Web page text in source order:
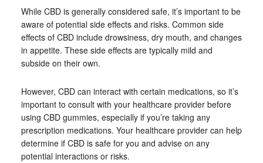
While CBD is generally considered safe, it’s important to be
aware of potential side effects and risks. Common side
effects of CBD include drowsiness, dry mouth, and changes
in appetite. These side effects are typically mild and
subside on their own.
However, CBD can interact with certain medications, so it’s
important to consult with your healthcare provider before
using CBD gummies, especially if you’re taking any
prescription medications. Your healthcare provider can help
determine if CBD is safe for you and advise on any
potential interactions or risks.